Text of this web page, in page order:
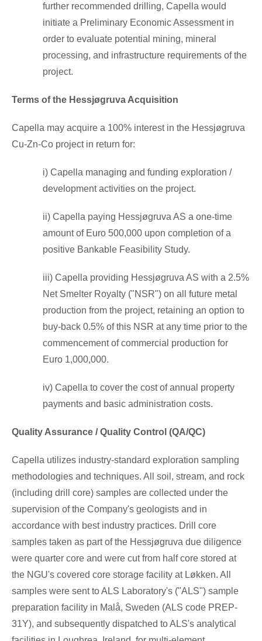
further recommended drilling, Capella would
initiate a Preliminary Economic Assessment in
order to evaluate potential mining, mineral
processing, and infrastructure requirements of the
project.
Terms of the Hessjøgruva Acquisition
Capella may acquire a 100% interest in the Hessjøgruva
Cu-Zn-Co project in return for:
i) Capella managing and funding exploration /
development activities on the project.
ii) Capella paying Hessjøgruva AS a one-time
amount of Euro 500,000 upon completion of a
positive Bankable Feasibility Study.
iii) Capella providing Hessjøgruva AS with a 2.5%
Net Smelter Royalty ("NSR") on all future metal
production from the project, retaining an option to
buy-back 0.5% of this NSR at any time prior to the
commencement of commercial production for
Euro 1,000,000.
iv) Capella to cover the cost of annual property
payments and basic administration costs.
Quality Assurance / Quality Control (QA/QC)
Capella utilizes industry-standard exploration sampling
methodologies and techniques. All soil, stream, and rock
(including drill core) samples are collected under the
supervision of the Company's geologists and in
accordance with best industry practices. Drill core
samples taken as part of the Hessjøgruva due diligence
were quarter core and were cut from half core stored at
the NGU's covered core storage facility at Løkken. All
samples were sent to ALS Laboratory's ("ALS") sample
preparation facility in Malå, Sweden (ALS code PREP-
31Y), and subsequently dispatched to ALS's analytical